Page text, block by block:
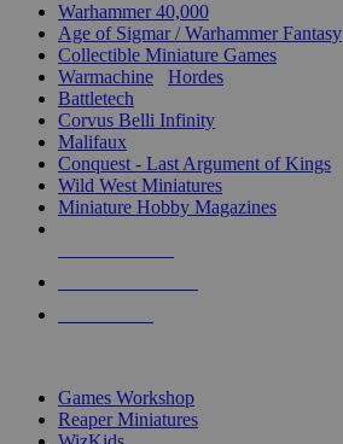
Warhammer 40,000
Age of Sigmar / Warhammer Fantasy
Collectible Miniature Games
Warmachine
Hordes
Battletech
Corvus Belli Infinity
Malifaux
Conquest - Last Argument of Kings
Wild West Miniatures
Miniature Hobby Magazines
Games Workshop
Reaper Miniatures